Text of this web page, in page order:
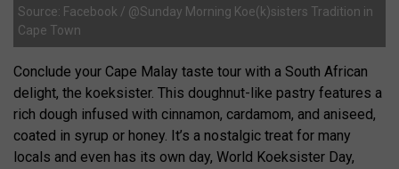
Source: Facebook / @Sunday Morning Koe(k)sisters Tradition in
Cape Town
Conclude your Cape Malay taste tour with a South African
delight, the koeksister. This doughnut-like pastry features a
rich dough infused with cinnamon, cardamom, and aniseed,
coated in syrup or honey. It’s a nostalgic treat for many
locals and even has its own day, World Koeksister Day,